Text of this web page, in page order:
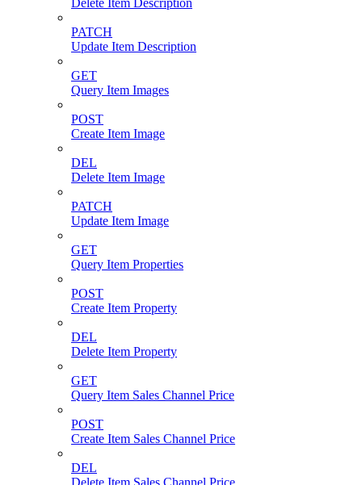
Delete Item Description
PATCH
Update Item Description
GET
Query Item Images
POST
Create Item Image
DEL
Delete Item Image
PATCH
Update Item Image
GET
Query Item Properties
POST
Create Item Property
DEL
Delete Item Property
GET
Query Item Sales Channel Price
POST
Create Item Sales Channel Price
DEL